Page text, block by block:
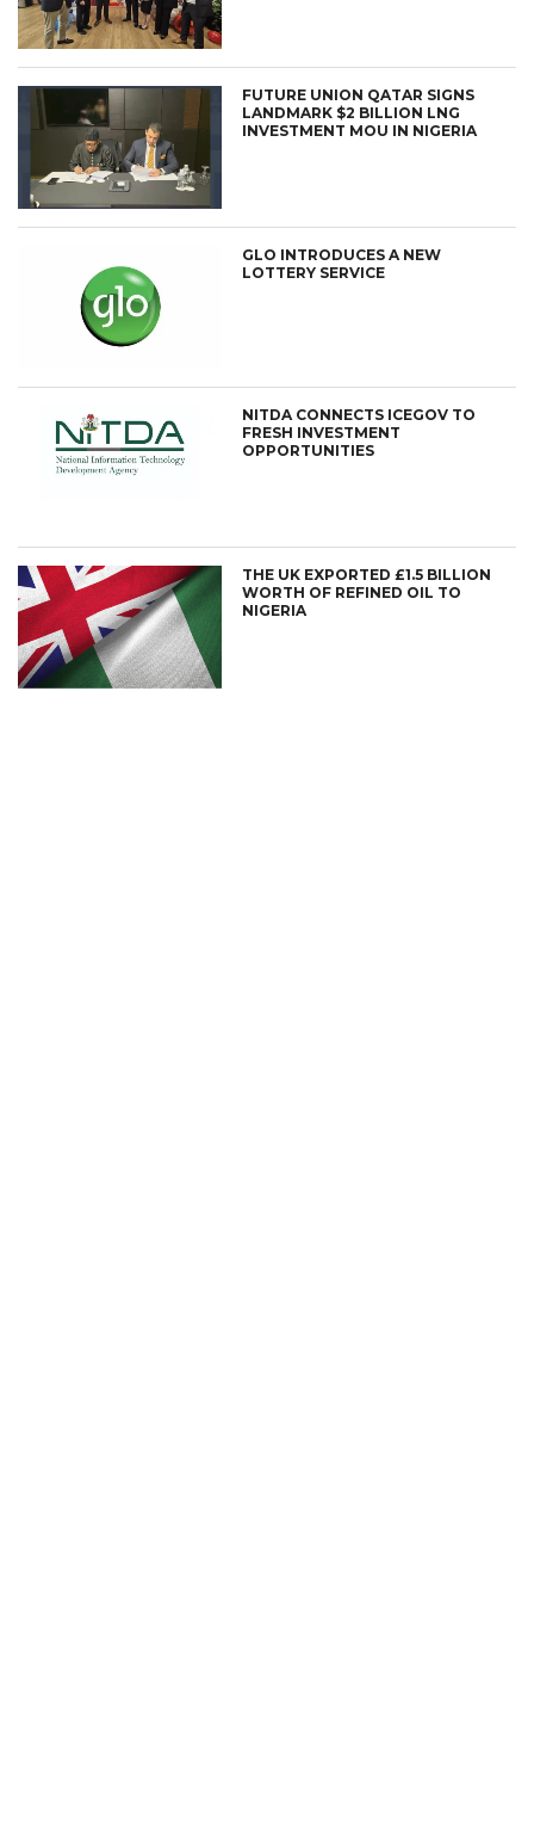
FUTURE UNION QATAR SIGNS
LANDMARK $2 BILLION LNG
INVESTMENT MOU IN NIGERIA
GLO INTRODUCES A NEW
LOTTERY SERVICE
NITDA CONNECTS ICEGOV TO
FRESH INVESTMENT
OPPORTUNITIES
THE UK EXPORTED £1.5 BILLION
WORTH OF REFINED OIL TO
NIGERIA